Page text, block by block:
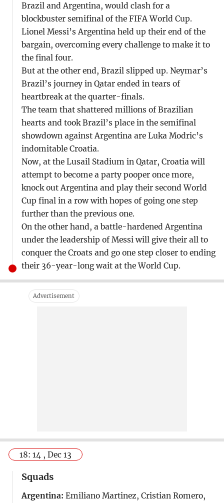
Brazil and Argentina, would clash for a
blockbuster semifinal of the FIFA World Cup.
Lionel Messi’s Argentina held up their end of the
bargain, overcoming every challenge to make it to
the final four.
But at the other end, Brazil slipped up. Neymar’s
Brazil’s journey in Qatar ended in tears of
heartbreak at the quarter-finals.
The team that shattered millions of Brazilian
hearts and took Brazil’s place in the semifinal
showdown against Argentina are Luka Modric’s
indomitable Croatia.
Now, at the Lusail Stadium in Qatar, Croatia will
attempt to become a party pooper once more,
knock out Argentina and play their second World
Cup final in a row with hopes of going one step
further than the previous one.
On the other hand, a battle-hardened Argentina
under the leadership of Messi will give their all to
conquer the Croats and go one step closer to ending
their 36-year-long wait at the World Cup.
18: 14 , Dec 13
Squads
Argentina: Emiliano Martinez, Cristian Romero,